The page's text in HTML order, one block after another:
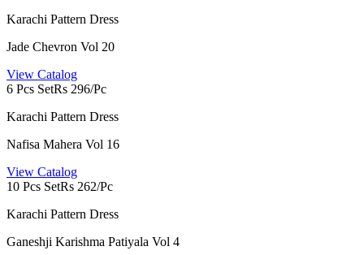
Karachi Pattern Dress
Jade Chevron Vol 20
View Catalog
6 Pcs SetRs 296/Pc
Karachi Pattern Dress
Nafisa Mahera Vol 16
View Catalog
10 Pcs SetRs 262/Pc
Karachi Pattern Dress
Ganeshji Karishma Patiyala Vol 4